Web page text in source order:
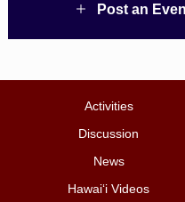
Post an
Activities
Discussion
News
Hawai‘i Videos